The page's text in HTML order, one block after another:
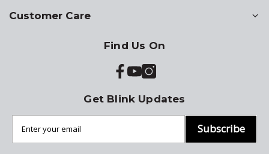
Customer Care
Find Us On
Get Blink Updates
Subscribe